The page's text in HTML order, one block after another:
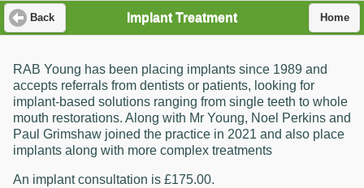
Back Implant Treatment Home
RAB Young has been placing implants since 1989 and
accepts referrals from dentists or patients, looking for
implant-based solutions ranging from single teeth to whole
mouth restorations. Along with Mr Young, Noel Perkins and
Paul Grimshaw joined the practice in 2021 and also place
implants along with more complex treatments
An implant consultation is £175.00.